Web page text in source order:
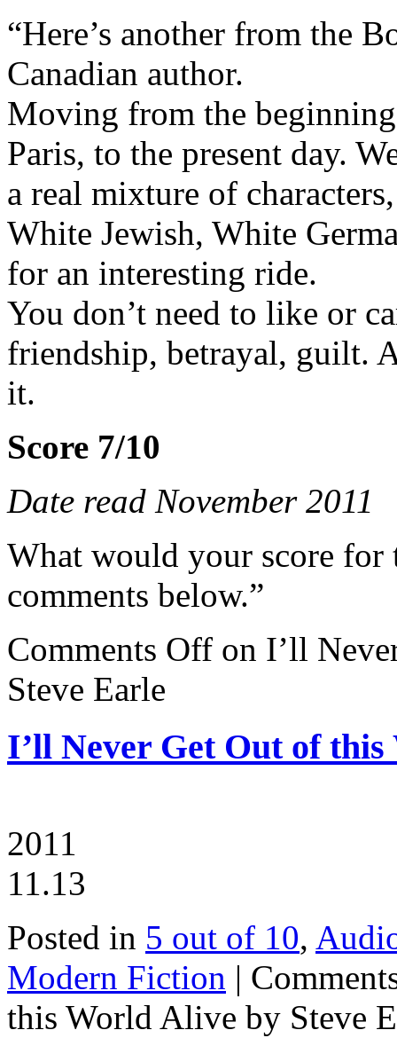
“Here’s another from the
Canadian author.
Moving from the
Paris, to the present day.
a real mixture of
White Jewish, White
for an interesting ride.
You don’t need to like or
friendship, betrayal, guilt.
it.
Score 7/10
Date read November 2011
What would your score for
comments below.”
Comments Off on I’ll
Steve Earle
I’ll Never Get Out of
2011
11.13
Posted in 5 out of 10,
Modern Fiction |
this World Alive by Steve